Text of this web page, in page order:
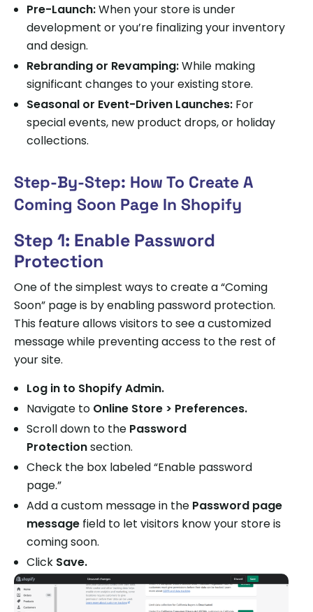
Pre-Launch:When your store is under
development or you’re finalizing your inventory
and design.
Rebranding or Revamping:While making
significant changes to your existing store.
Seasonal or Event-Driven Launches: For
special events, new product drops, or holiday
collections.
Step-By-Step: How To Create A
Coming Soon Page In Shopify
Step 1: Enable Password
Protection
One of the simplest ways to create a “Coming
Soon” page is by enabling password protection.
This feature allows visitors to see a customized
message while preventing access to the rest of
your site.
Log in to Shopify Admin.
Navigate to Online Store > Preferences.
Scroll down to the Password
Protectionsection.
Check the box labeled “Enable password
page.”
Add a custom message in the Password page
message field to let visitors know your store is
coming soon.
Click Save.